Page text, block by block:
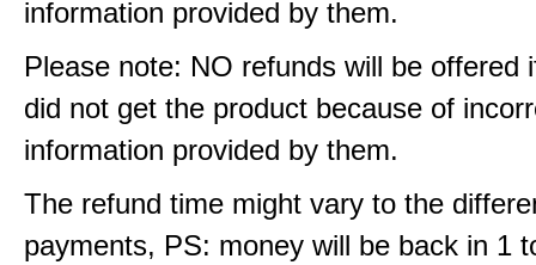
information provided by them.
Please note: NO refunds will be offered
did not get the product because of
information provided by them.
The refund time might vary to the
payments, PS: money will be back in 1